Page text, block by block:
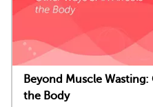
Beyond Muscle Wasting:
the Body